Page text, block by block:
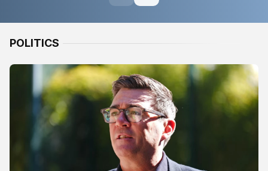
POLITICS